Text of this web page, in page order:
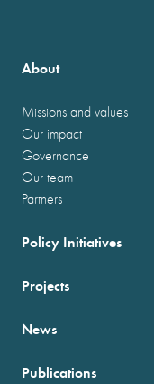
About
Missions and values
Our impact
Governance
Our team
Partners
Policy Initiatives
Projects
News
Publications